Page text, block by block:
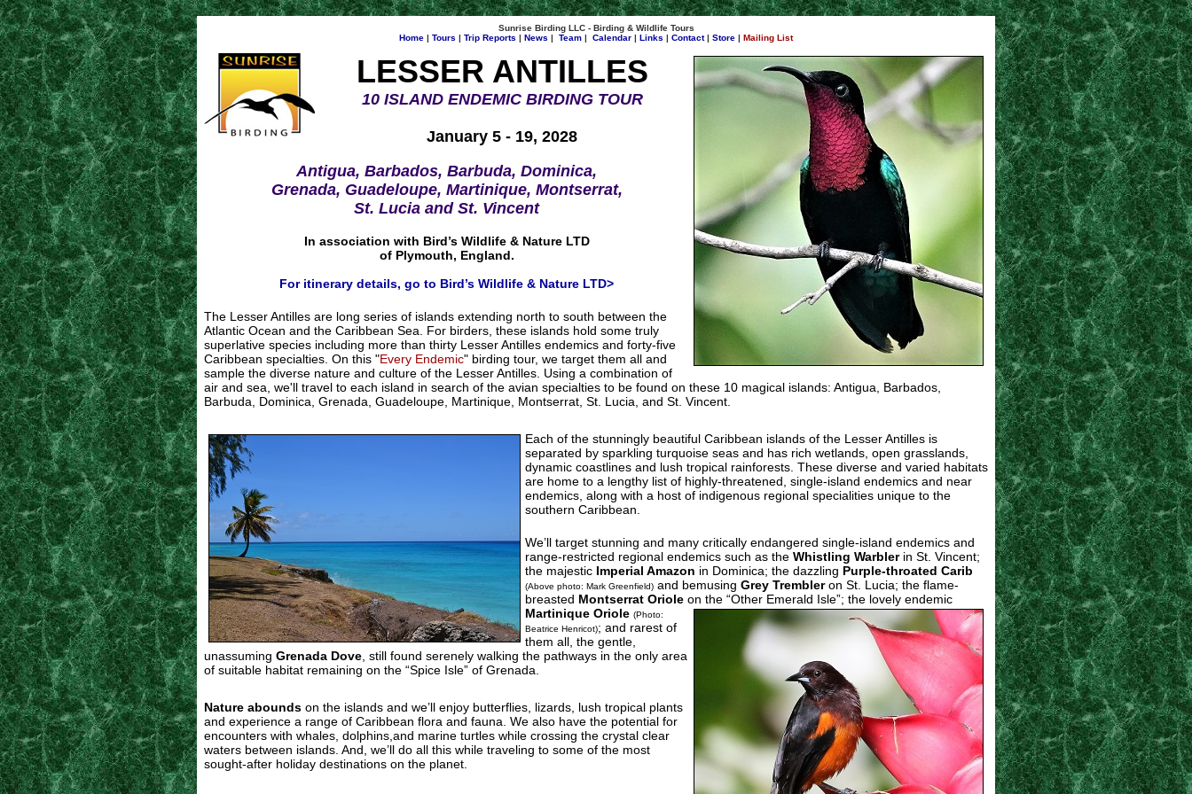
Sunrise Birding LLC - Birding & Wildlife Tours
Home | Tours | Trip Reports | News | Team | Calendar | Links | Contact| Store | Mailing List
LESSER ANTILLES
10 ISLAND ENDEMIC BIRDING TOUR
January 5 - 19, 2028
Antigua, Barbados, Barbuda, Dominica,
Grenada, Guadeloupe, Martinique, Montserrat,
St. Lucia and St. Vincent
In association with Bird’s Wildlife & Nature LTD
of Plymouth, England.
For itinerary details, go to Bird’s Wildlife & Nature LTD>
The Lesser Antilles are long series of islands extending north to south between the
Atlantic Ocean and the Caribbean Sea. For birders, these islands hold some truly
superlative species including more than thirty Lesser Antilles endemics and forty-five
Caribbean specialties. On this "Every Endemic" birding tour, we target them all and
sample the diverse nature and culture of the Lesser Antilles. Using a combination of
air and sea, we'll travel to each island in search of the avian specialties to be found on these 10 magical islands: Antigua, Barbados,
Barbuda, Dominica, Grenada, Guadeloupe, Martinique, Montserrat, St. Lucia, and St. Vincent.
Each of the stunningly beautiful Caribbean islands of the Lesser Antilles is
separated by sparkling turquoise seas and has rich wetlands, open grasslands,
dynamic coastlines and lush tropical rainforests. These diverse and varied habitats
are home to a lengthy list of highly-threatened, single-island endemics and near
endemics, along with a host of indigenous regional specialities unique to the
southern Caribbean.
We’ll target stunning and many critically endangered single-island endemics and
range-restricted regional endemics such as the Whistling Warbler in St. Vincent;
the majestic Imperial Amazon in Dominica; the dazzling Purple-throated Carib
(Above photo: Mark Greenfield) and bemusing Grey Trembleron St. Lucia; the flame-
breasted Montserrat Oriole on the “Other Emerald Isle”; the lovely endemic
Martinique Oriole (Photo:
Beatrice Henricot); and rarest of
them all, the gentle,
unassuming Grenada Dove , still found serenely walking the pathways in the only area
of suitable habitat remaining on the “Spice Isle” of Grenada.
Nature abounds on the islands and we’ll enjoy butterflies, lizards, lush tropical plants
and experience a range of Caribbean flora and fauna. We also have the potential for
encounters with whales, dolphins,and marine turtles while crossing the crystal clear
waters between islands. And, we’ll do all this while traveling to some of the most
sought-after holiday destinations on the planet.